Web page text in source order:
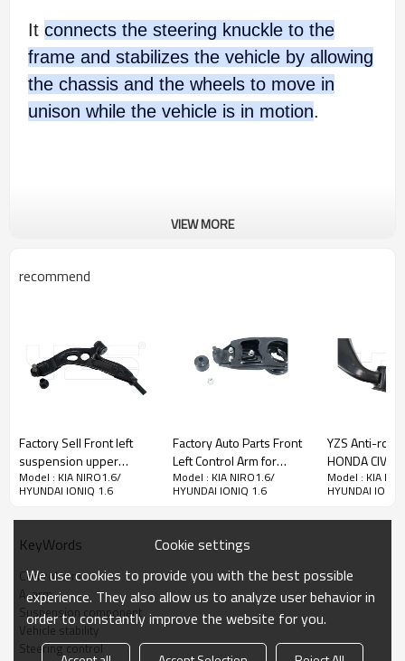
It connects the steering knuckle to the
frame and stabilizes the vehicle by allowing
the chassis and the wheels to move in
unison while the vehicle is in motion.
Product Description
VIEW MORE
recommend
Factory Sell Front left
suspension upper
Control Arm for BMW X1
F49 2016-
Model : KIA NIRO1.6/
HYUNDAI IONIQ 1.6
Factory Auto Parts Front
Left Control Arm for
MITSUBISHI L200 2WD
TRITON L200 / TRITON
Model : KIA NIRO1.6/
HYUNDAI IONIQ 1.6
YZS Anti-roll
HONDA
51350-SNA-
SNA-903 -
Model : KIA
HYUNDAI
KeyWords
Control arm
A-arm
Suspension component
Vehicle stability
Steering control
Cookie settings
We use cookies to provide you with the best possible
experience. They also allow us to analyze user behavior in
order to constantly improve the website for you.